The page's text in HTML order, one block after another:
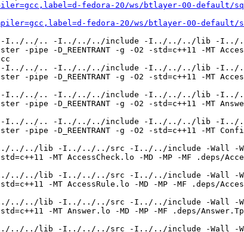
fedora-20/ws/btlayer-00-default/
fedora-20/ws/btlayer-00-default/